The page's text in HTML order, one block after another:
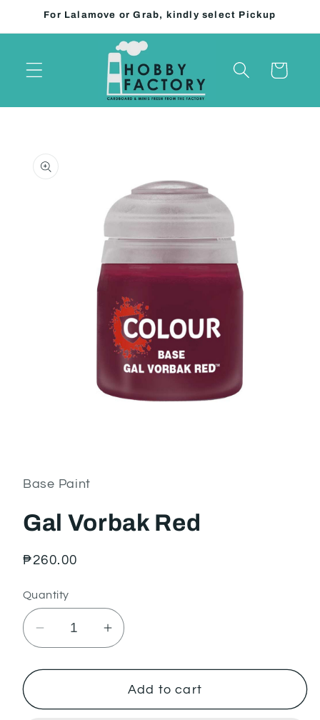
Skip to
For Lalamove or Grab, kindly select Pickup
Cart
product
information
modal
Base Paint
Gal Vorbak Red
Regular
₱260.00
Quantity
Decrease
for
Vorbak
Increase
for
Gal
Vorbak
Add to cart